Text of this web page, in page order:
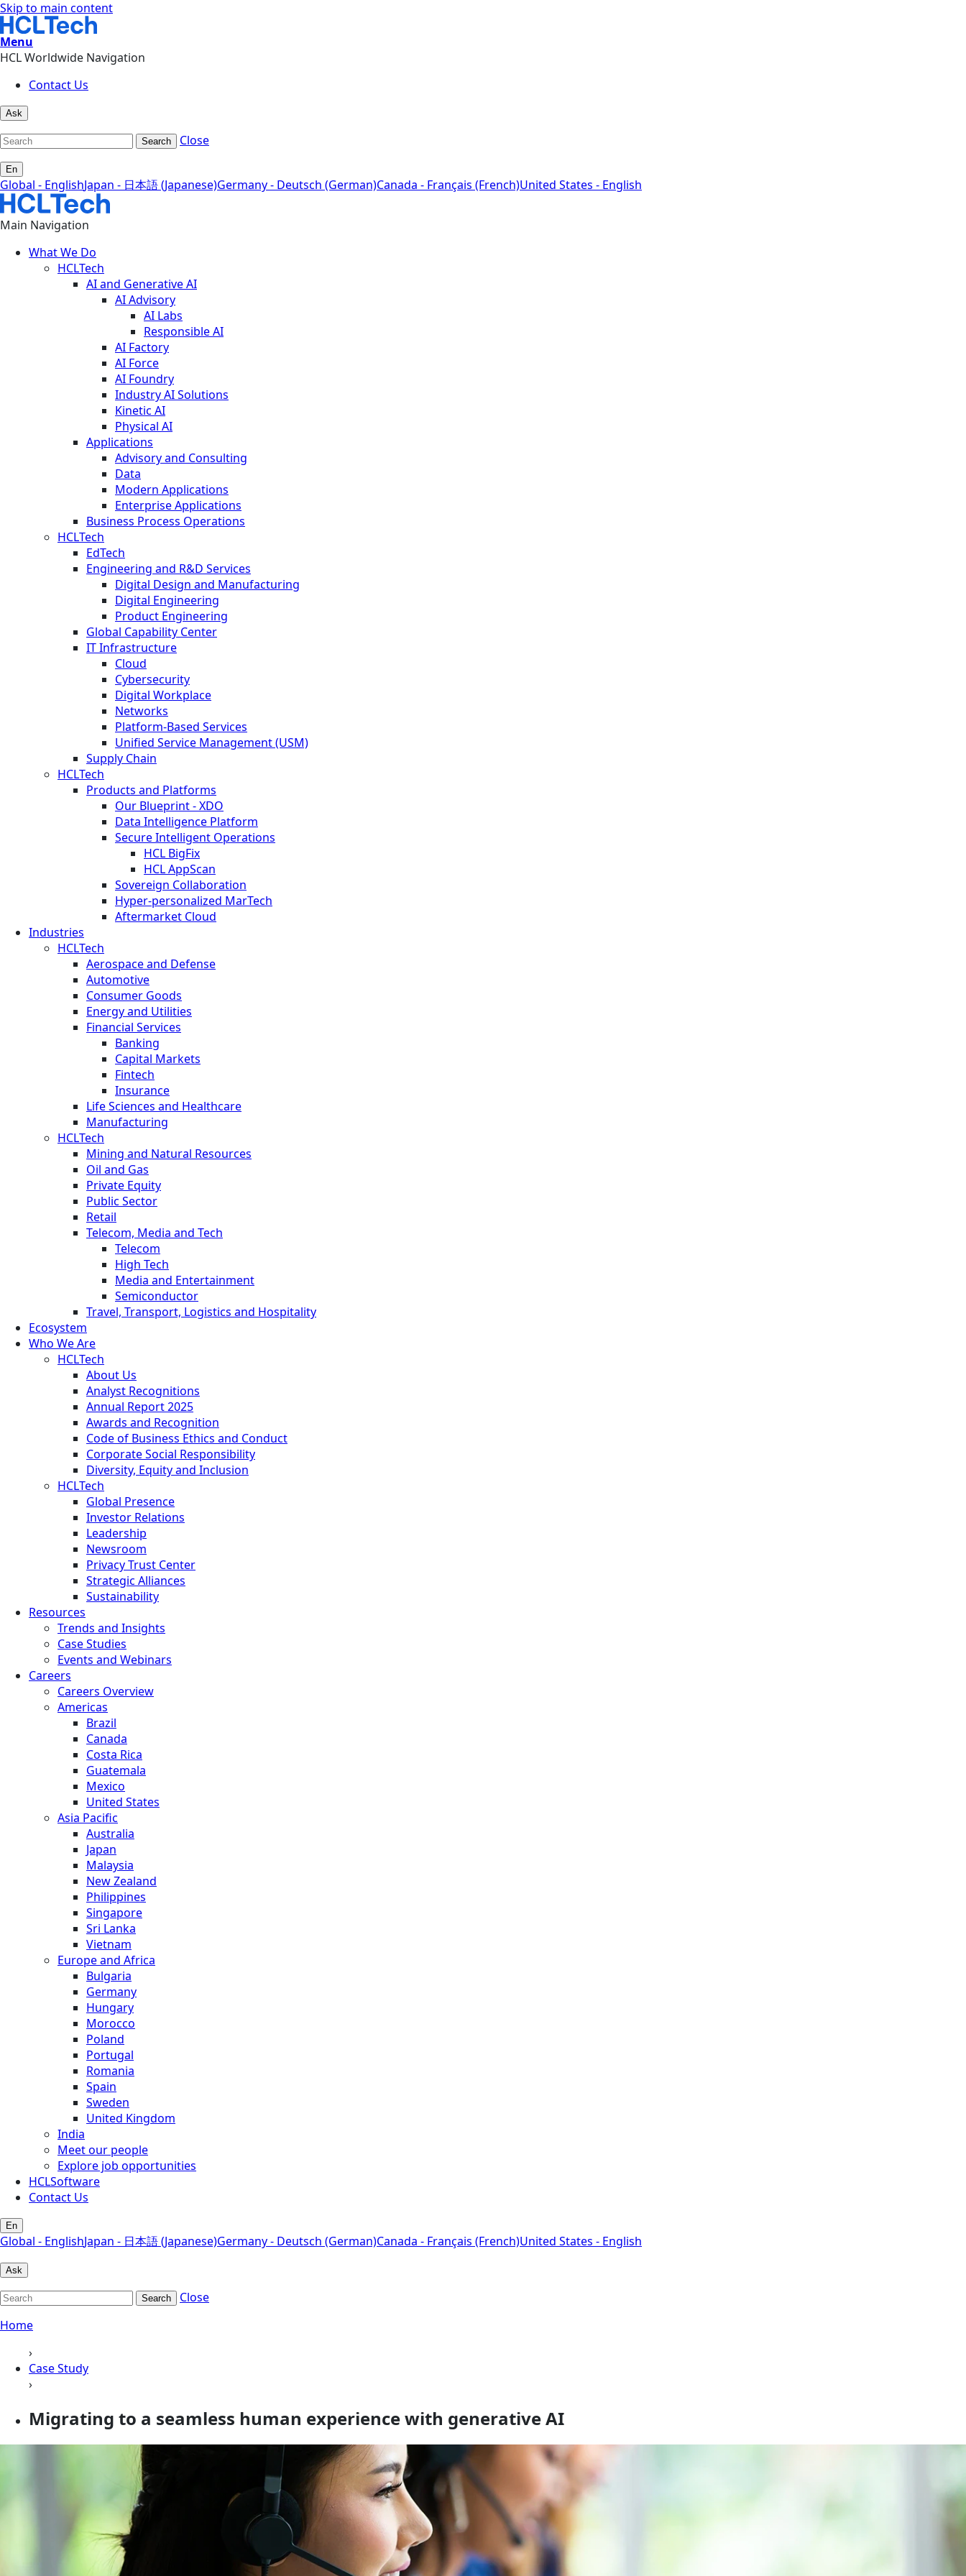
Skip to main content
Menu
HCL Worldwide Navigation
Contact Us
Ask
Search Close
En
Global - EnglishJapan - 日本語 (Japanese)Germany - Deutsch (German)Canada - Français (French)United States - English
Main Navigation
What We Do
HCLTech
AI and Generative AI
AI Advisory
AI Labs
Responsible AI
AI Factory
AI Force
AI Foundry
Industry AI Solutions
Kinetic AI
Physical AI
Applications
Advisory and Consulting
Data
Modern Applications
Enterprise Applications
Business Process Operations
HCLTech
EdTech
Engineering and R&D Services
Digital Design and Manufacturing
Digital Engineering
Product Engineering
Global Capability Center
IT Infrastructure
Cloud
Cybersecurity
Digital Workplace
Networks
Platform-Based Services
Unified Service Management (USM)
Supply Chain
HCLTech
Products and Platforms
Our Blueprint - XDO
Data Intelligence Platform
Secure Intelligent Operations
HCL BigFix
HCL AppScan
Sovereign Collaboration
Hyper-personalized MarTech
Aftermarket Cloud
Industries
HCLTech
Aerospace and Defense
Automotive
Consumer Goods
Energy and Utilities
Financial Services
Banking
Capital Markets
Fintech
Insurance
Life Sciences and Healthcare
Manufacturing
HCLTech
Mining and Natural Resources
Oil and Gas
Private Equity
Public Sector
Retail
Telecom, Media and Tech
Telecom
High Tech
Media and Entertainment
Semiconductor
Travel, Transport, Logistics and Hospitality
Ecosystem
Who We Are
HCLTech
About Us
Analyst Recognitions
Annual Report 2025
Awards and Recognition
Code of Business Ethics and Conduct
Corporate Social Responsibility
Diversity, Equity and Inclusion
HCLTech
Global Presence
Investor Relations
Leadership
Newsroom
Privacy Trust Center
Strategic Alliances
Sustainability
Resources
Trends and Insights
Case Studies
Events and Webinars
Careers
Careers Overview
Americas
Brazil
Canada
Costa Rica
Guatemala
Mexico
United States
Asia Pacific
Australia
Japan
Malaysia
New Zealand
Philippines
Singapore
Sri Lanka
Vietnam
Europe and Africa
Bulgaria
Germany
Hungary
Morocco
Poland
Portugal
Romania
Spain
Sweden
United Kingdom
India
Meet our people
Explore job opportunities
HCLSoftware
Contact Us
En
Global - EnglishJapan - 日本語 (Japanese)Germany - Deutsch (German)Canada - Français (French)United States - English
Ask
Search
Close
Home
›
Case Study
›
Migrating to a seamless human experience with generative AI